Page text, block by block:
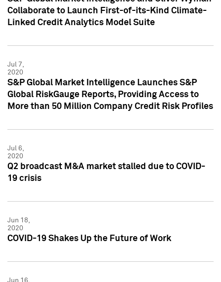
Collaborate to Launch First-of-its-Kind Climate-
Linked Credit Analytics Model Suite
Jul 7,
2020
S&P Global Market Intelligence Launches S&P
Global RiskGauge Reports, Providing Access to
More than 50 Million Company Credit Risk Profiles
Jul 6,
2020
Q2 broadcast M&A market stalled due to COVID-
19 crisis
Jun 18,
2020
COVID-19 Shakes Up the Future of Work
Jun 16,